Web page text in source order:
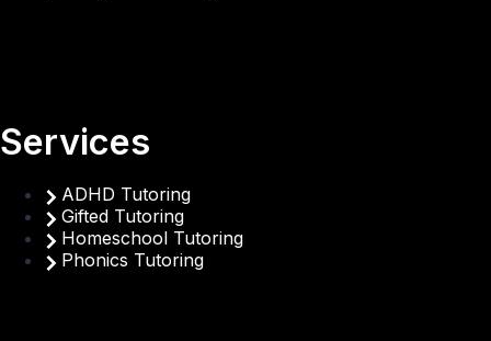
Services
ADHD Tutoring
Gifted Tutoring
Homeschool Tutoring
Phonics Tutoring